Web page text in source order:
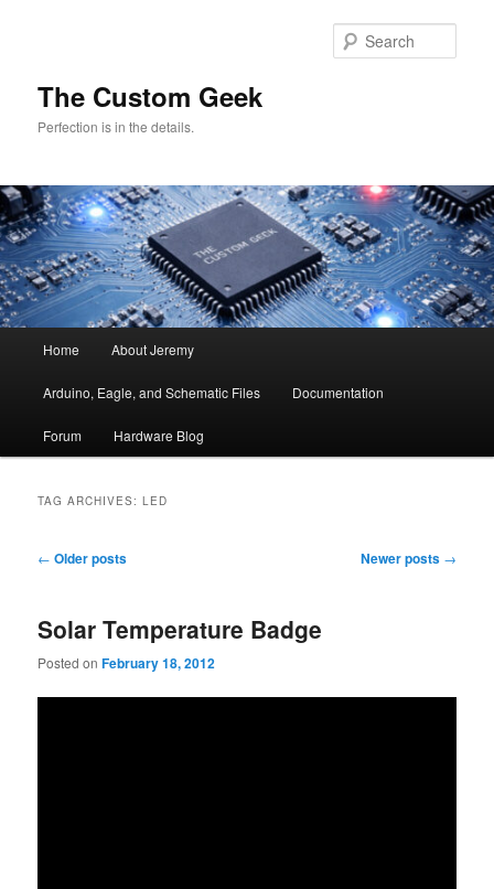
The Custom Geek
Perfection is in the details.
Home About Jeremy
Arduino, Eagle, and Schematic Files Documentation
Forum Hardware Blog
TAG ARCHIVES:LED
Post
← Older posts Newer posts →
Solar Temperature Badge
Posted onFebruary 18, 2012